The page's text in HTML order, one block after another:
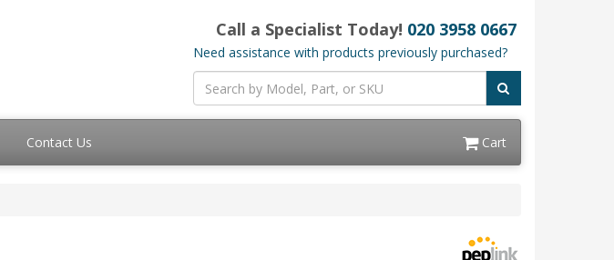
Call a Specialist Today! 020 3958 0667
Need assistance with products previously purchased?
Contact Us Cart